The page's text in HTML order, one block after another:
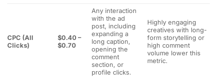
CPC (All
Clicks)
$0.40 –
$0.70
Any interaction
with the ad
post, including
expanding a
long caption,
opening the
comment
section, or
profile clicks.
Highly engaging
creatives with long-
form storytelling or
high comment
volume lower this
metric.